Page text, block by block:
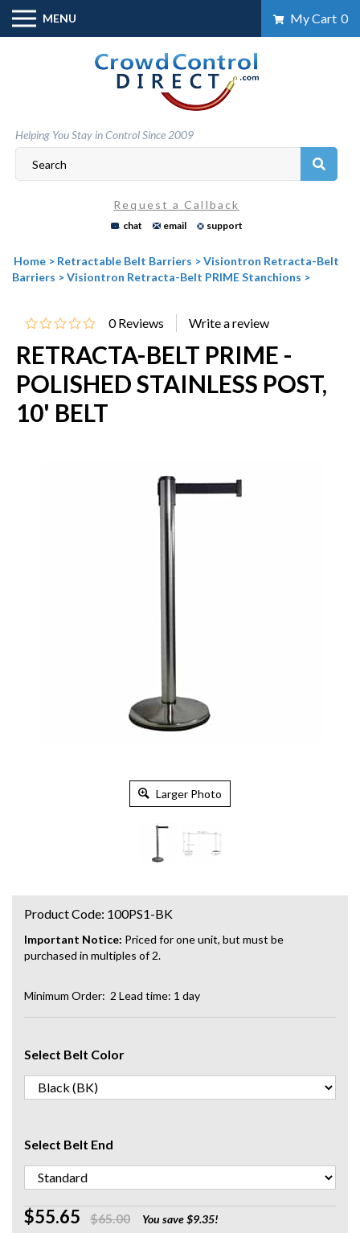
Skip
content
MENU My Cart 0
Helping You Stay in Control Since 2009
Request a Callback
chat email support
Home > Retractable Belt Barriers >Visiontron Retracta-Belt
Barriers >Visiontron Retracta-Belt PRIME Stanchions >
0 Reviews
RETRACTA-BELT PRIME -
POLISHED STAINLESS POST,
10' BELT
Larger Photo
Important Notice: Priced for one unit, but must be
purchased in multiples of 2.
$55.65 $65.00 You save $9.35!
Minimum Order: 2 Lead time: 1 day
Product Code: 100PS1-BK
Select Belt Color
Select Belt End